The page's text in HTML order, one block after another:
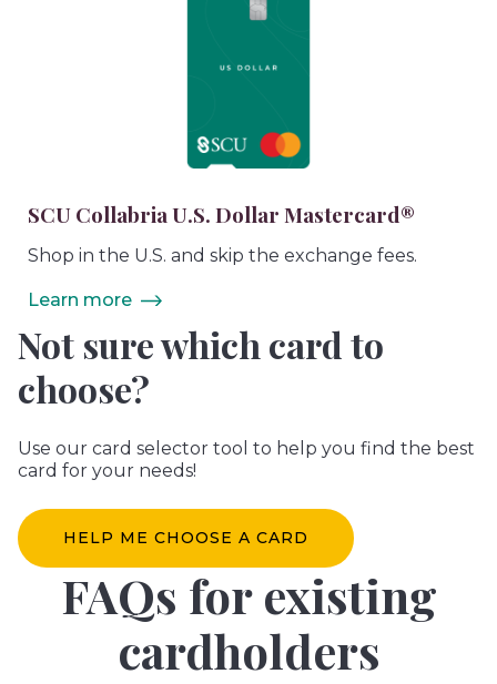
SCU Collabria U.S. Dollar Mastercard®
Shop in the U.S. and skip the exchange fees.
Learn more
Not sure which card to
choose?
Use our card selector tool to help you find the best
card for your needs!
HELP ME CHOOSE A CARD
FAQs for existing
cardholders